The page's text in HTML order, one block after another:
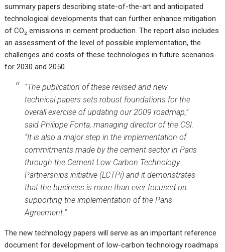
summary papers describing state-of-the-art and anticipated
technological developments that can further enhance mitigation
of CO₂ emissions in cement production. The report also includes
an assessment of the level of possible implementation, the
challenges and costs of these technologies in future scenarios
for 2030 and 2050.
“The publication of these revised and new
technical papers sets robust foundations for the
overall exercise of updating our 2009 roadmap,”
said Philippe Fonta, managing director of the CSI.
“It is also a major step in the implementation of
commitments made by the cement sector in Paris
through the Cement Low Carbon Technology
Partnerships initiative (LCTPi) and it demonstrates
that the business is more than ever focused on
supporting the implementation of the Paris
Agreement.”
The new technology papers will serve as an important reference
document for development of low-carbon technology roadmaps